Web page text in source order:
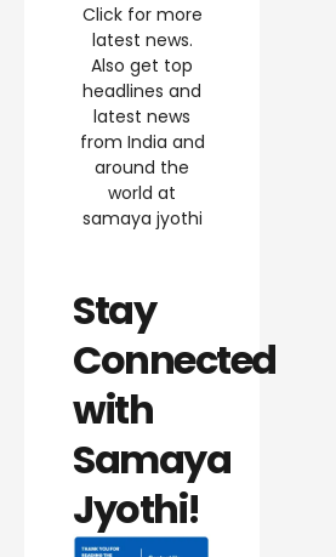
Click for more
latest news.
Also get top
headlines and
latest news
from India and
around the
world at
samaya jyothi
Stay
Connected
with
Samaya
Jyothi!